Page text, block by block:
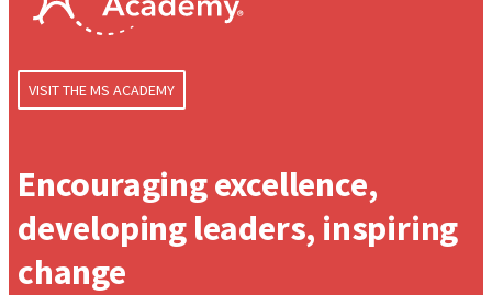
VISIT THE MS ACADEMY
Encouraging excellence,
developing leaders, inspiring
change